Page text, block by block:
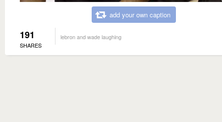
add your own caption
191
SHARES
lebron and wade laughing